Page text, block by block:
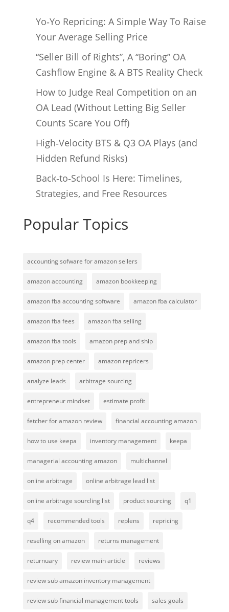
Yo‑Yo Repricing: A Simple Way To Raise
Your Average Selling Price
“Seller Bill of Rights”, A “Boring” OA
Cashflow Engine & A BTS Reality Check
How to Judge Real Competition on an
OA Lead (Without Letting Big Seller
Counts Scare You Off)
High‑Velocity BTS & Q3 OA Plays (and
Hidden Refund Risks)
Back‑to‑School Is Here: Timelines,
Strategies, and Free Resources
Popular Topics
accounting sofware for amazon sellers
amazon accounting amazon bookkeeping
amazon fba accounting software amazon fba calculator
amazon fba fees amazon fba selling
amazon fba tools amazon prep and ship
amazon prep center amazon repricers
analyze leads arbitrage sourcing
entrepreneur mindset estimate profit
fetcher for amazon review financial accounting amazon
how to use keepa inventory management keepa
managerial accounting amazon multichannel
online arbitrage online arbitrage lead list
online arbitrage sourcling list product sourcing q1
q4 recommended tools replens repricing
reselling on amazon returns management
returnuary review main article reviews
review sub amazon inventory management
review sub financial management tools sales goals